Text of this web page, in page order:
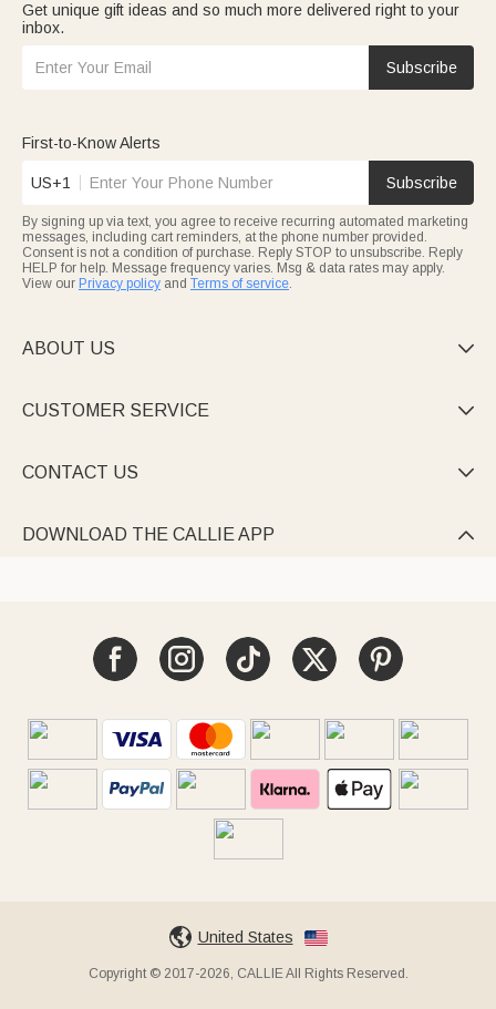
Get unique gift ideas and so much more delivered right to your
inbox.
Subscribe
First-to-Know Alerts
US+1 Subscribe
By signing up via text, you agree to receive recurring automated marketing
messages, including cart reminders, at the phone number provided.
Consent is not a condition of purchase. Reply STOP to unsubscribe. Reply
HELP for help. Message frequency varies. Msg & data rates may apply.
View our Privacy policy and Terms of service.
ABOUT US 
CUSTOMER SERVICE 
CONTACT US 
DOWNLOAD THE CALLIE APP 
United States
Copyright © 2017-2026, CALLIE All Rights Reserved.